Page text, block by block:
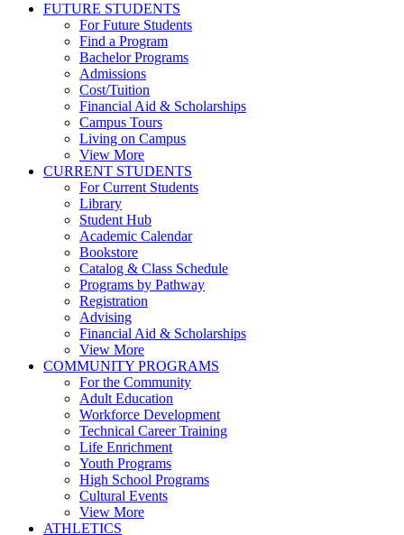
FUTURE STUDENTS
For Future Students
Find a Program
Bachelor Programs
Admissions
Cost/Tuition
Financial Aid & Scholarships
Campus Tours
Living on Campus
View More
CURRENT STUDENTS
For Current Students
Library
Student Hub
Academic Calendar
Bookstore
Catalog & Class Schedule
Programs by Pathway
Registration
Advising
Financial Aid & Scholarships
View More
COMMUNITY PROGRAMS
For the Community
Adult Education
Workforce Development
Technical Career Training
Life Enrichment
Youth Programs
High School Programs
Cultural Events
View More
ATHLETICS